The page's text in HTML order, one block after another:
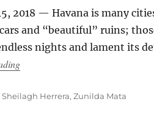
2018 — Havana is many
and “beautiful” ruins;
nights and lament its
“Havana Turns 500 With its
Sheilagh Herrera,Zunilda Mata